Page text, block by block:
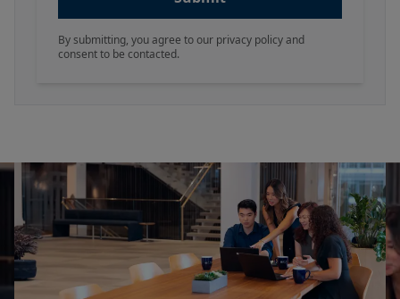
By submitting, you agree to our privacy policy and
consent to be contacted.